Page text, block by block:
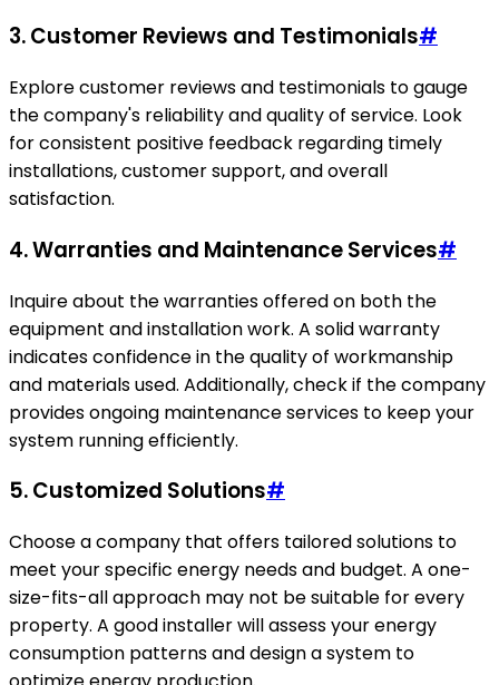
3. Customer Reviews and Testimonials#
Explore customer reviews and testimonials to gauge
the company's reliability and quality of service. Look
for consistent positive feedback regarding timely
installations, customer support, and overall
satisfaction.
4. Warranties and Maintenance Services#
Inquire about the warranties offered on both the
equipment and installation work. A solid warranty
indicates confidence in the quality of workmanship
and materials used. Additionally, check if the company
provides ongoing maintenance services to keep your
system running efficiently.
5. Customized Solutions#
Choose a company that offers tailored solutions to
meet your specific energy needs and budget. A one-
size-fits-all approach may not be suitable for every
property. A good installer will assess your energy
consumption patterns and design a system to